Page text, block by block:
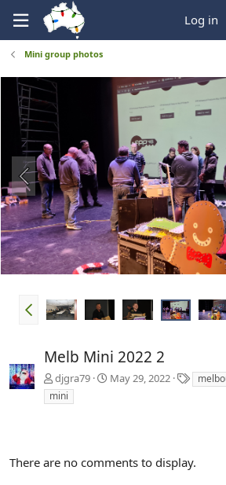
Log in
Mini group photos
Melb Mini 2022 2
djgra79 May 29, 2022
T
a
mini
There are no comments to display.